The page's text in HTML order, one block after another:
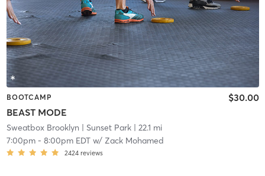
BOOTCAMP
BEAST MODE
$30.00
Sweatbox Brooklyn | Sunset Park| 22.1 mi
7:00pm- 8:00pm EDTw/ Zack Mohamed
2424 reviews